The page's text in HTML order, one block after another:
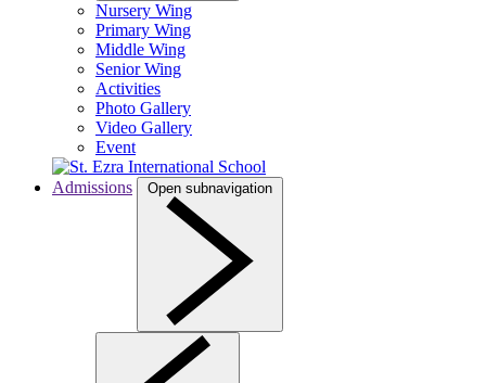
Nursery Wing
Primary Wing
Middle Wing
Senior Wing
Activities
Photo Gallery
Video Gallery
Event
Admissions Open subnavigation